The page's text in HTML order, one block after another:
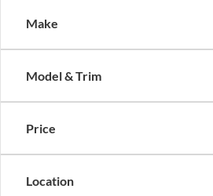
Make
Model & Trim
Price
Location